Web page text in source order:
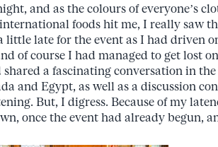
and as the colours of everyone’s
foods hit me, I really saw
late for the event as I had driven
of course I had managed to get lost
shared a fascinating conversation in
and Egypt, as well as a discussion
But, I digress. Because of my
once the event had already begun,